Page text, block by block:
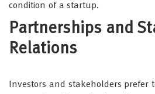
condition of a startup.
Partnerships and
Relations
Investors and stakeholders prefer